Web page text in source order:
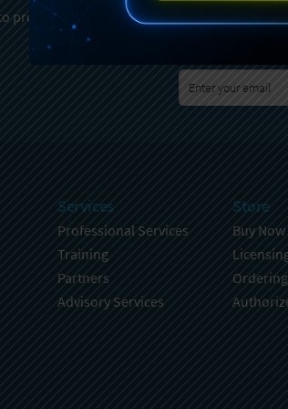
protecting and respecting your privacy. For
Services
Professional Services
Training
Partners
Advisory Services
Store
Buy Now